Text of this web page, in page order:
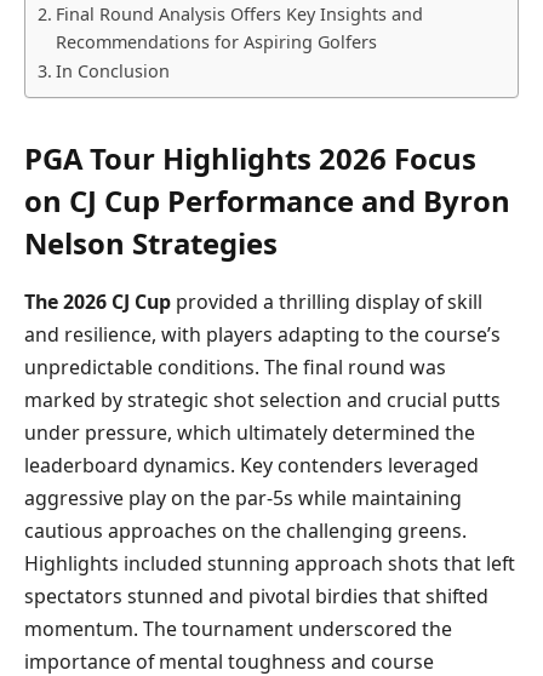
Final Round Analysis Offers Key Insights and
Recommendations for Aspiring Golfers
In Conclusion
PGA Tour Highlights 2026 Focus
on CJ Cup Performance and Byron
Nelson Strategies
The 2026 CJ Cup provided a thrilling display of skill
and resilience, with players adapting to the course’s
unpredictable conditions. The final round was
marked by strategic shot selection and crucial putts
under pressure, which ultimately determined the
leaderboard dynamics. Key contenders leveraged
aggressive play on the par-5s while maintaining
cautious approaches on the challenging greens.
Highlights included stunning approach shots that left
spectators stunned and pivotal birdies that shifted
momentum. The tournament underscored the
importance of mental toughness and course